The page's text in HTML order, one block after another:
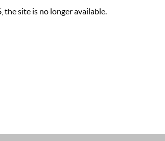
the site is no longer available.